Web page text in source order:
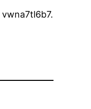
vwna7tl6b7.